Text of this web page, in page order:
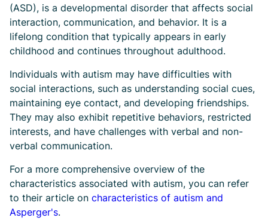
(ASD), is a developmental disorder that affects social
interaction, communication, and behavior. It is a
lifelong condition that typically appears in early
childhood and continues throughout adulthood.
Individuals with autism may have difficulties with
social interactions, such as understanding social cues,
maintaining eye contact, and developing friendships.
They may also exhibit repetitive behaviors, restricted
interests, and have challenges with verbal and non-
verbal communication.
For a more comprehensive overview of the
characteristics associated with autism, you can refer
to their article on characteristics of autism and
Asperger's.